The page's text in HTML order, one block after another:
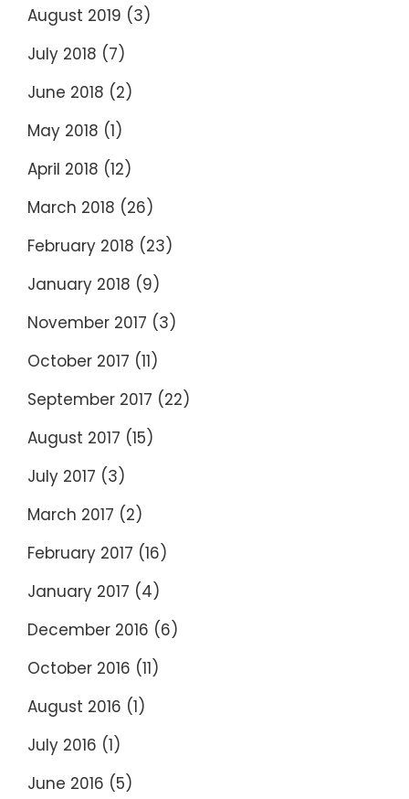
August 2019 (3)
July 2018 (7)
June 2018 (2)
May 2018 (1)
April 2018 (12)
March 2018 (26)
February 2018 (23)
January 2018 (9)
November 2017 (3)
October 2017 (11)
September 2017 (22)
August 2017 (15)
July 2017 (3)
March 2017 (2)
February 2017 (16)
January 2017 (4)
December 2016 (6)
October 2016 (11)
August 2016 (1)
July 2016 (1)
June 2016 (5)